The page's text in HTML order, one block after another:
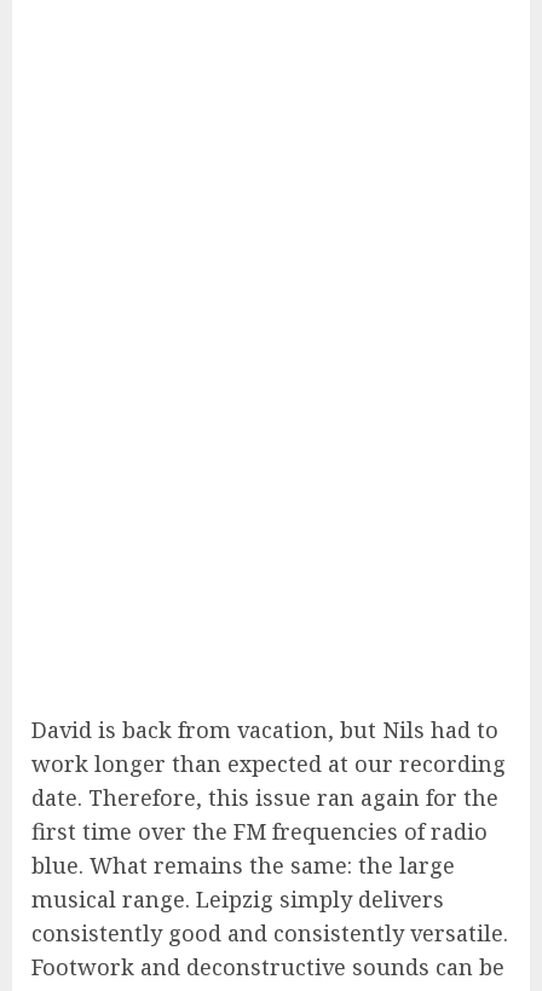
David is back from vacation, but Nils had to
work longer than expected at our recording
date. Therefore, this issue ran again for the
first time over the FM frequencies of radio
blue. What remains the same: the large
musical range. Leipzig simply delivers
consistently good and consistently versatile.
Footwork and deconstructive sounds can be